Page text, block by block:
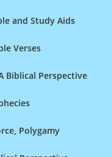
and Study Aids
Verses
Biblical Perspective
Polygamy